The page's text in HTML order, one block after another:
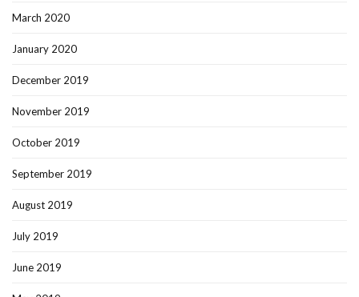
March 2020
January 2020
December 2019
November 2019
October 2019
September 2019
August 2019
July 2019
June 2019